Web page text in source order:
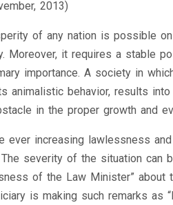
2013)
of any nation is possible
Moreover, it requires a stable
importance. A society in
animalistic behavior, results
in the proper growth and
ever increasing lawlessness
severity of the situation can
of the Law Minister”
is making such remarks